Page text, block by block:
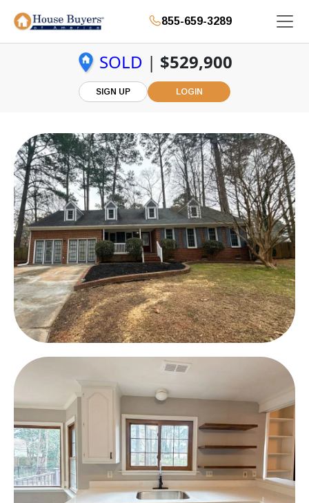
855-659-3289
SOLD | $529,900
SIGN UP LOGIN